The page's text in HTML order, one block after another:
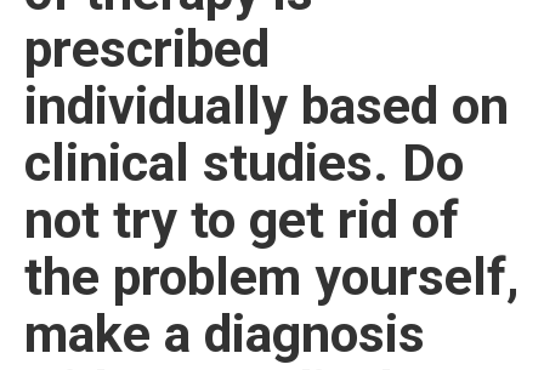
prescribed
individually based on
clinical studies. Do
not try to get rid of
the problem yourself,
make a diagnosis